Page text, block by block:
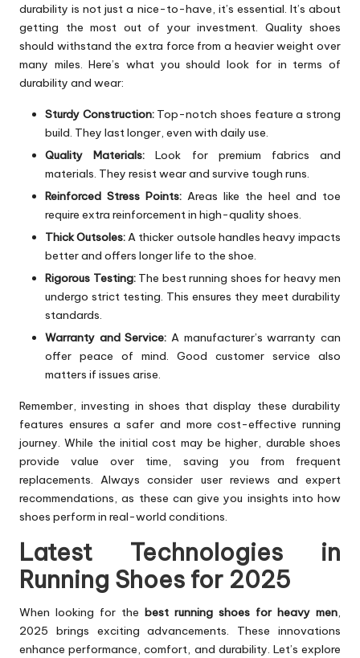
durability is not just a nice-to-have, it’s essential. It’s about
getting the most out of your investment. Quality shoes
should withstand the extra force from a heavier weight over
many miles. Here’s what you should look for in terms of
durability and wear:
Sturdy Construction:Top-notch shoes feature a strong
build. They last longer, even with daily use.
Quality Materials: Look for premium fabrics and
materials. They resist wear and survive tough runs.
Reinforced Stress Points: Areas like the heel and toe
require extra reinforcement in high-quality shoes.
Thick Outsoles:A thicker outsole handles heavy impacts
better and offers longer life to the shoe.
Rigorous Testing:The best running shoes for heavy men
undergo strict testing. This ensures they meet durability
standards.
Warranty and Service: A manufacturer’s warranty can
offer peace of mind. Good customer service also
matters if issues arise.
Remember, investing in shoes that display these durability
features ensures a safer and more cost-effective running
journey. While the initial cost may be higher, durable shoes
provide value over time, saving you from frequent
replacements. Always consider user reviews and expert
recommendations, as these can give you insights into how
shoes perform in real-world conditions.
Latest Technologies in
Running Shoes for 2025
When looking for the best running shoes for heavy men,
2025 brings exciting advancements. These innovations
enhance performance, comfort, and durability. Let’s explore